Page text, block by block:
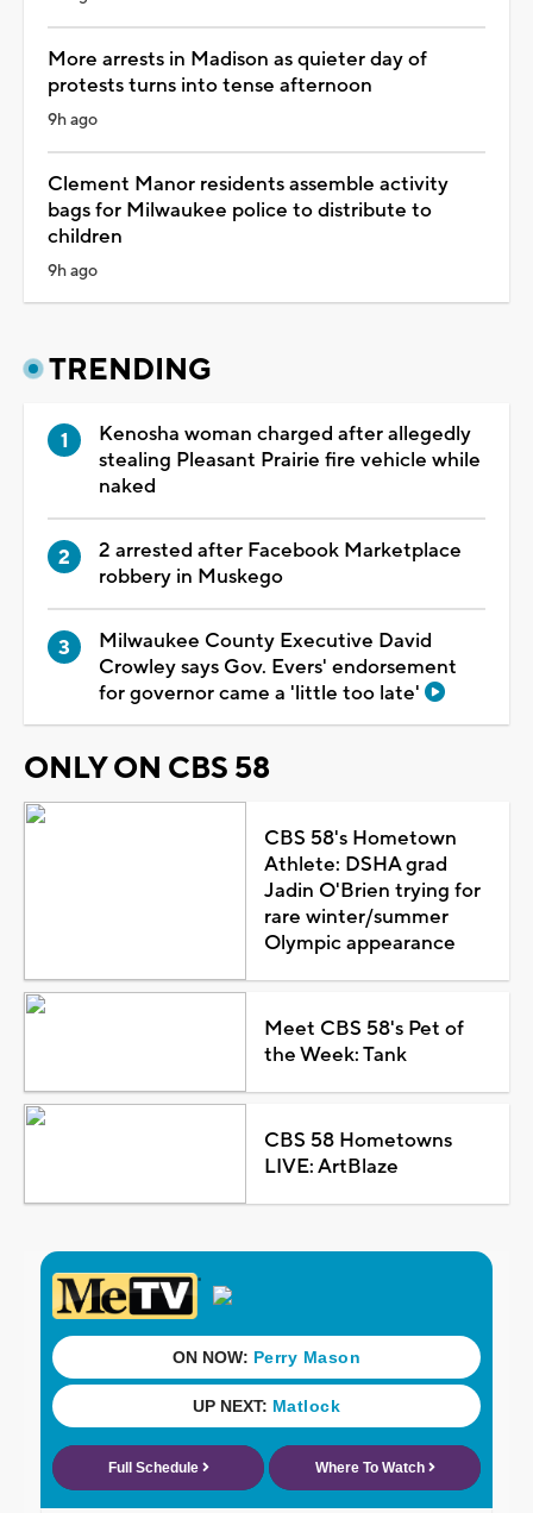
More arrests in Madison as quieter day of
protests turns into tense afternoon
9h ago
Clement Manor residents assemble activity
bags for Milwaukee police to distribute to
children
9h ago
TRENDING
Kenosha woman charged after allegedly
stealing Pleasant Prairie fire vehicle while
naked
2 arrested after Facebook Marketplace
robbery in Muskego
Milwaukee County Executive David
Crowley says Gov. Evers' endorsement
for governor came a 'little too late'
ONLY ON CBS 58
CBS 58's Hometown
Athlete: DSHA grad
Jadin O'Brien trying for
rare winter/summer
Olympic appearance
Meet CBS 58's Pet of
the Week: Tank
CBS 58 Hometowns
LIVE: ArtBlaze